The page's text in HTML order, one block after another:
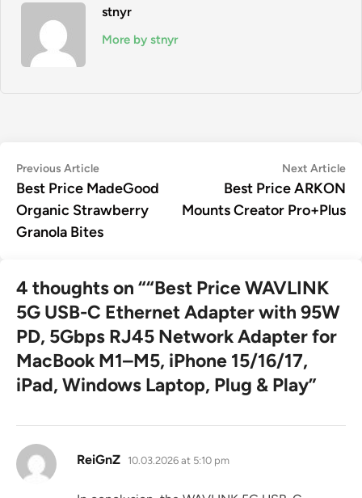
stnyr
More by stnyr
Post
navigation
Previous ArticlePrevious
article:
Best Price MadeGood
Organic Strawberry
Granola Bites
Next Article
Best Price ARKON
Mounts Creator Pro+Plus
4 thoughts on ““Best Price WAVLINK
5G USB-C Ethernet Adapter with 95W
PD, 5Gbps RJ45 Network Adapter for
MacBook M1–M5, iPhone 15/16/17,
iPad, Windows Laptop, Plug & Play”
ReiGnZ says:
10.03.2026 at 5:10 pm